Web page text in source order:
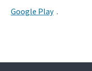
Google Play .